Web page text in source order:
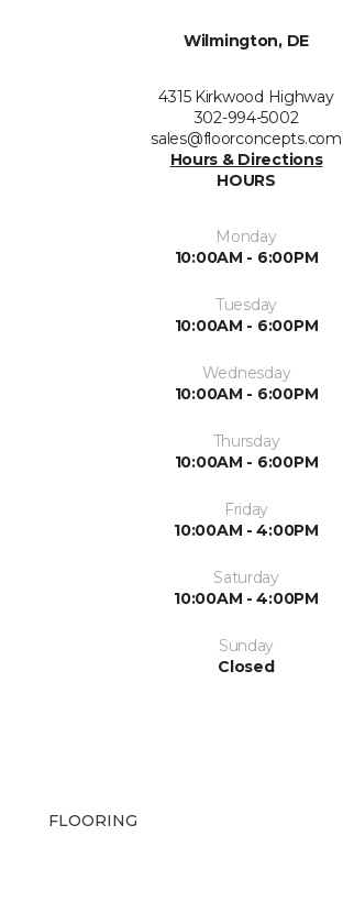
Wilmington, DE
4315 Kirkwood Highway
302-994-5002
sales@floorconcepts.com
Hours & Directions
HOURS
Monday
10:00AM - 6:00PM
Tuesday
10:00AM - 6:00PM
Wednesday
10:00AM - 6:00PM
Thursday
10:00AM - 6:00PM
Friday
10:00AM - 4:00PM
Saturday
10:00AM - 4:00PM
Sunday
Closed
FLOORING